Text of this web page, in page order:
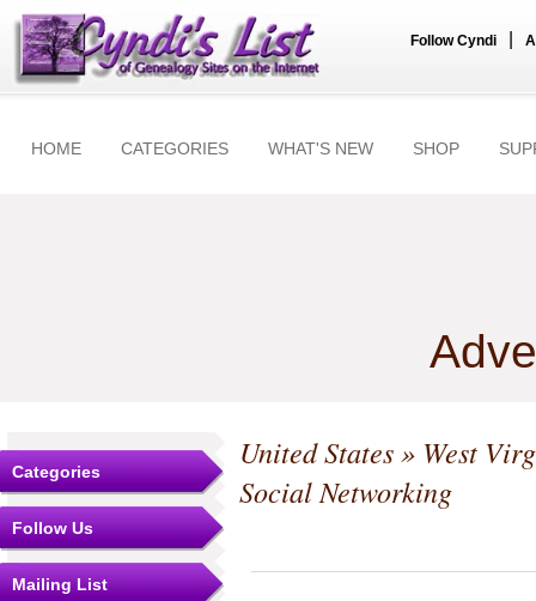
Follow Cyndi
HOME CATEGORIES WHAT'S NEW SHOP
Categories
Follow Us
Mailing List
United States» West
Social Networking